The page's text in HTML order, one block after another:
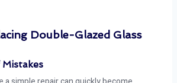
Double-Glazed Glass